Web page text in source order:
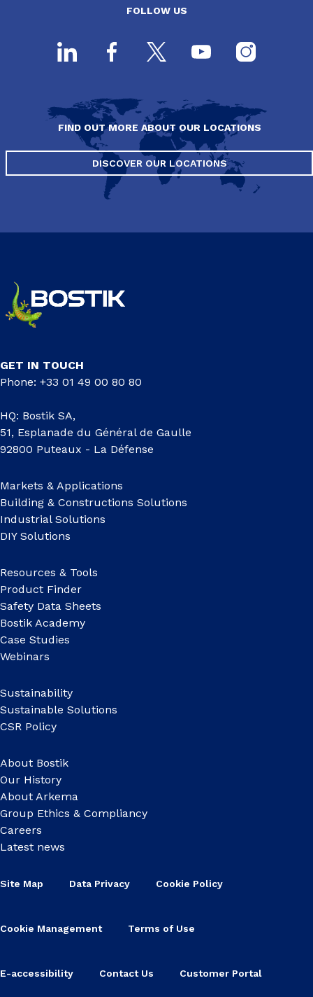
FOLLOW US
FIND OUT MORE ABOUT OUR LOCATIONS
DISCOVER OUR LOCATIONS
GET IN TOUCH
Phone: +33 01 49 00 80 80
HQ: Bostik SA,
51, Esplanade du Général de Gaulle
92800 Puteaux - La Défense
Markets & Applications
Building & Constructions Solutions
Industrial Solutions
DIY Solutions
Resources & Tools
Product Finder
Safety Data Sheets
Bostik Academy
Case Studies
Webinars
Sustainability
Sustainable Solutions
CSR Policy
About Bostik
Our History
About Arkema
Group Ethics & Compliancy
Careers
Latest news
Site Map Data Privacy Cookie Policy
Cookie Management Terms of Use
E-accessibility Contact Us Customer Portal